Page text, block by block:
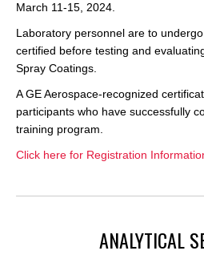
March 11-15, 2024.
Laboratory personnel are to
certified before testing and
Spray Coatings.
A GE Aerospace-recognized
participants who have successfully
training program.
Click here for Registration
ANALYTICAL